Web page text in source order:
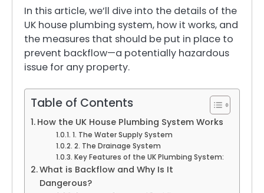
In this article, we’ll dive into the details of the
UK house plumbing system, how it works, and
the measures that should be put in place to
prevent backflow—a potentially hazardous
issue for any property.
Table of Contents
How the UK House Plumbing System Works
1. The Water Supply System
2. The Drainage System
Key Features of the UK Plumbing System:
What is Backflow and Why Is It
Dangerous?